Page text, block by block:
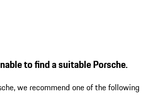
to find a suitable Porsche.
we recommend one of the following